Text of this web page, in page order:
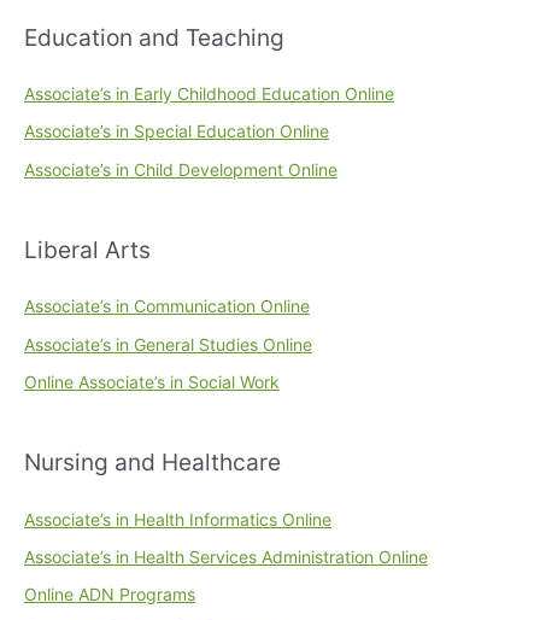
Education and Teaching
Associate’s in Early Childhood Education Online
Associate’s in Special Education Online
Associate’s in Child Development Online
Liberal Arts
Associate’s in Communication Online
Associate’s in General Studies Online
Online Associate’s in Social Work
Nursing and Healthcare
Associate’s in Health Informatics Online
Associate’s in Health Services Administration Online
Online ADN Programs